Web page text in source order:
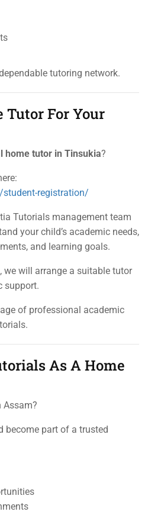
tutoring network.
Tutor For Your
home tutor in Tinsukia?
registration/
Tutorials management team
your child’s academic needs,
and learning goals.
we will arrange a suitable tutor
support.
of professional academic
As A Home
Assam?
become part of a trusted